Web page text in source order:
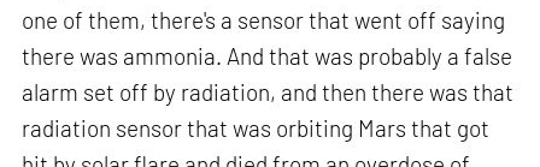
one of them, there's a sensor that went off saying
there was ammonia. And that was probably a false
alarm set off by radiation, and then there was that
radiation sensor that was orbiting Mars that got